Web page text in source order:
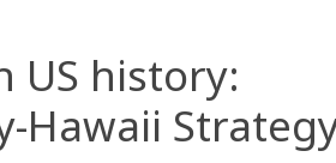
US history:
Hawaii